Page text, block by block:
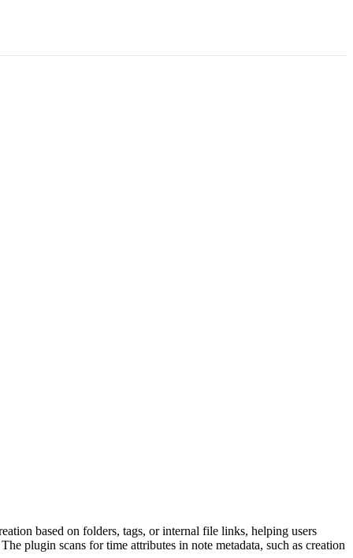
based on folders, tags, or internal file links, helping users
plugin scans for time attributes in note metadata, such as creation